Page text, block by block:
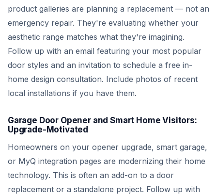
product galleries are planning a replacement — not an
emergency repair. They're evaluating whether your
aesthetic range matches what they're imagining.
Follow up with an email featuring your most popular
door styles and an invitation to schedule a free in-
home design consultation. Include photos of recent
local installations if you have them.
Garage Door Opener and Smart Home Visitors:
Upgrade-Motivated
Homeowners on your opener upgrade, smart garage,
or MyQ integration pages are modernizing their home
technology. This is often an add-on to a door
replacement or a standalone project. Follow up with